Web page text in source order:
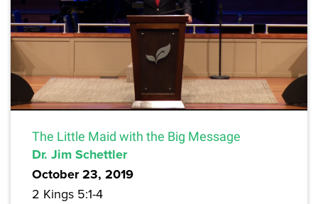
The Little Maid with the Big Message
Dr. Jim Schettler
October 23, 2019
2 Kings 5:1-4